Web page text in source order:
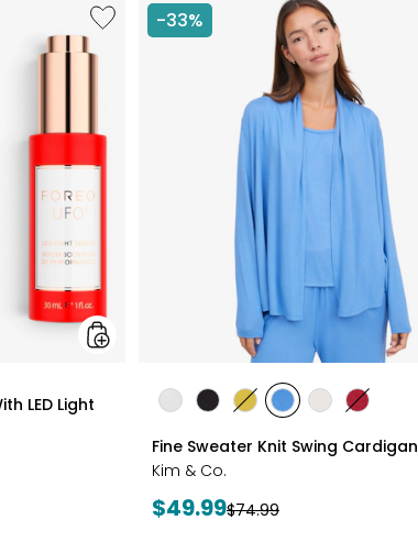
Like
UFO™
LED
LED
Light
Bundle
LED Light
-33%
styles
stylesstylesstyles
OLIVE
styles
BLUE
styles
WHEAT
styles
Fine Sweater Knit Swing Cardigan
Kim & Co.
Current
$49.99Previous
$74.99